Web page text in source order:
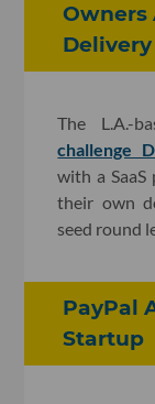
Owners
The L.A.-
challenge
with a
their own
seed round
PayPal
Startup